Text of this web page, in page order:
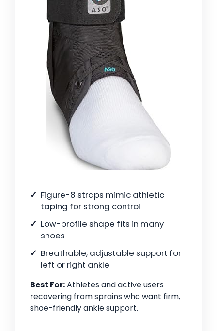
Figure-8 straps mimic athletic
taping for strong control
Low-profile shape fits in many
shoes
Breathable, adjustable support for
left or right ankle
Best For:Athletes and active users
recovering from sprains who want firm,
shoe-friendly ankle support.